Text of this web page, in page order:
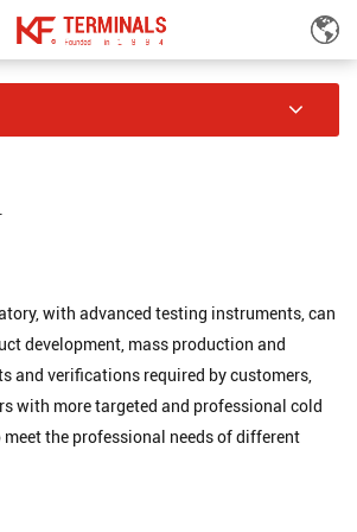
Laboratory
with advanced testing instruments, can
development, mass production and
and verifications required by customers,
with more targeted and professional cold
the professional needs of different